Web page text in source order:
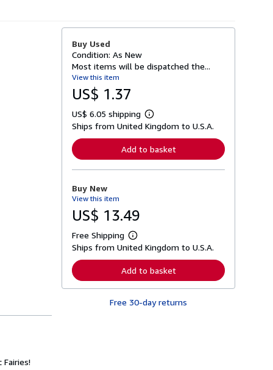
Fairies!
Buy Used
Condition: As New
Most items will be dispatched the...
View this item
US$ 1.37
US$ 6.05 shipping
L
e
r
n
o
s
p
p
i
n
g
Ships from United Kingdom to U.S.A.
Add to basket
Buy New
View this item
US$ 13.49
Free Shipping
L
e
n
r
Ships from United Kingdom to U.S.A.
Add to basket
Free 30-day returns